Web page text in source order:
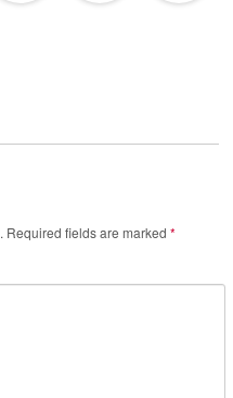
Required fields are marked *